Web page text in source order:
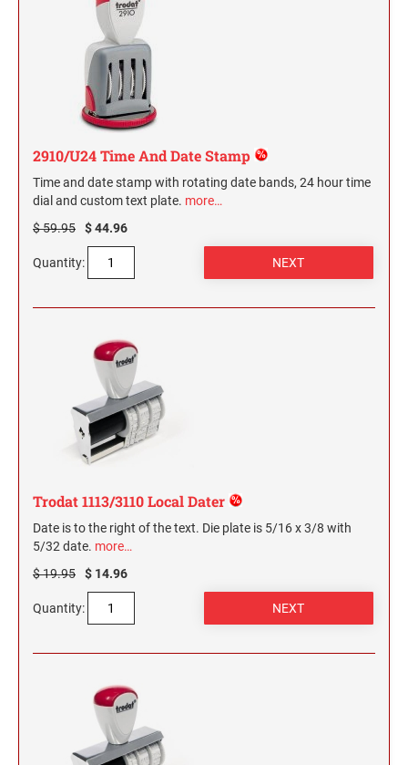
2910/U24 Time And Date Stamp
Time and date stamp with rotating date bands, 24 hour time
dial and custom text plate. more…
$ 59.95
$ 44.96
Quantity:
Trodat 1113/3110 Local Dater
Date is to the right of the text. Die plate is 5/16 x 3/8 with
5/32 date. more…
$ 19.95
$ 14.96
Quantity: